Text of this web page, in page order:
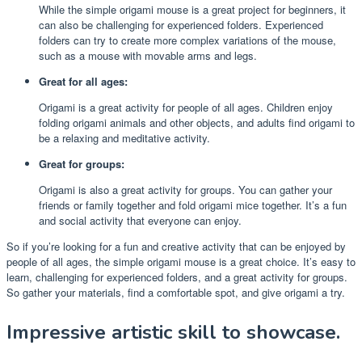
While the simple origami mouse is a great project for beginners, it
can also be challenging for experienced folders. Experienced
folders can try to create more complex variations of the mouse,
such as a mouse with movable arms and legs.
Great for all ages:
Origami is a great activity for people of all ages. Children enjoy
folding origami animals and other objects, and adults find origami to
be a relaxing and meditative activity.
Great for groups:
Origami is also a great activity for groups. You can gather your
friends or family together and fold origami mice together. It’s a fun
and social activity that everyone can enjoy.
So if you’re looking for a fun and creative activity that can be enjoyed by
people of all ages, the simple origami mouse is a great choice. It’s easy to
learn, challenging for experienced folders, and a great activity for groups.
So gather your materials, find a comfortable spot, and give origami a try.
Impressive artistic skill to showcase.